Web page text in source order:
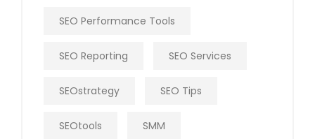
SEO Performance Tools
SEO Reporting SEO Services
SEOstrategy SEO Tips
SEOtools SMM